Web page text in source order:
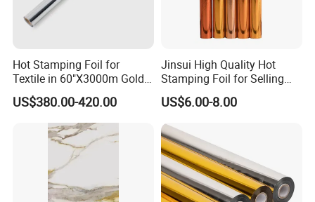
Hot Stamping Foil for
Textile in 60"X3000m Gold
Silver Color
US$380.00-420.00
Jinsui High Quality Hot
Stamping Foil for Selling
with Best Discount
US$6.00-8.00